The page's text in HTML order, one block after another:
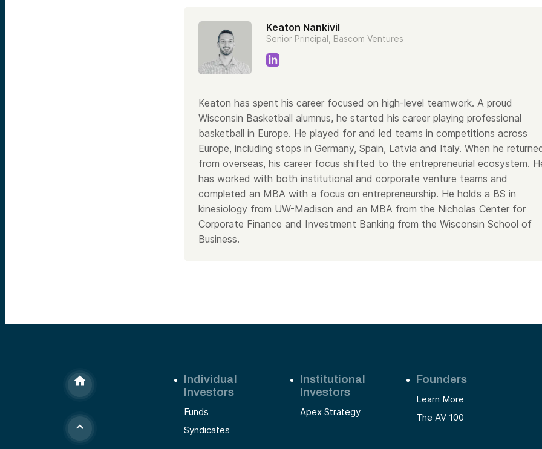
Keaton Nankivil
Senior Principal, Bascom Ventures
Keaton has spent his career focused on high-level teamwork. A proud
Wisconsin Basketball alumnus, he started his career playing professional
basketball in Europe. He played for and led teams in competitions across
Europe, including stops in Germany, Spain, Latvia and Italy. When he
from overseas, his career focus shifted to the entrepreneurial ecosystem.
has worked with both institutional and corporate venture teams and
completed an MBA with a focus on entrepreneurship. He holds a BS in
kinesiology from UW-Madison and an MBA from the Nicholas Center for
Corporate Finance and Investment Banking from the Wisconsin School of
Business.
Individual
Investors
Funds
Syndicates
Institutional
Investors
Apex Strategy
Founders
Learn More
The AV 100